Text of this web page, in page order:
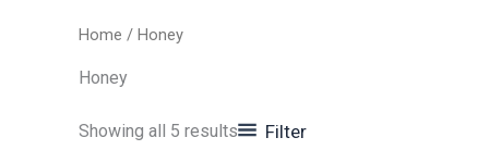
Home / Honey
Honey
Showing all 5 results Filter